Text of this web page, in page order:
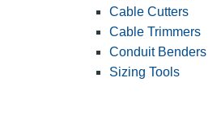
Cable Cutters
Cable Trimmers
Conduit Benders
Sizing Tools